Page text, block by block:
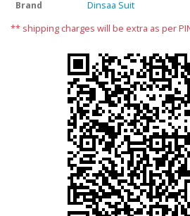
Brand
Dinsaa Suit
** shipping charges will be extra as per